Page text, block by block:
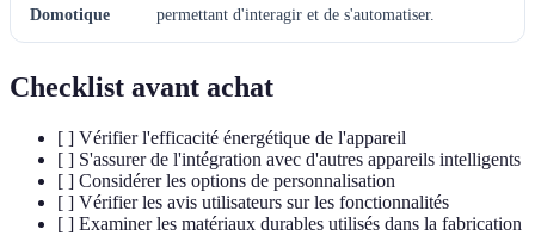
Domotique
permettant d'interagir et de s'automatiser.
Checklist avant achat
[ ] Vérifier l'efficacité énergétique de l'appareil
[ ] S'assurer de l'intégration avec d'autres appareils intelligents
[ ] Considérer les options de personnalisation
[ ] Vérifier les avis utilisateurs sur les fonctionnalités
[ ] Examiner les matériaux durables utilisés dans la fabrication